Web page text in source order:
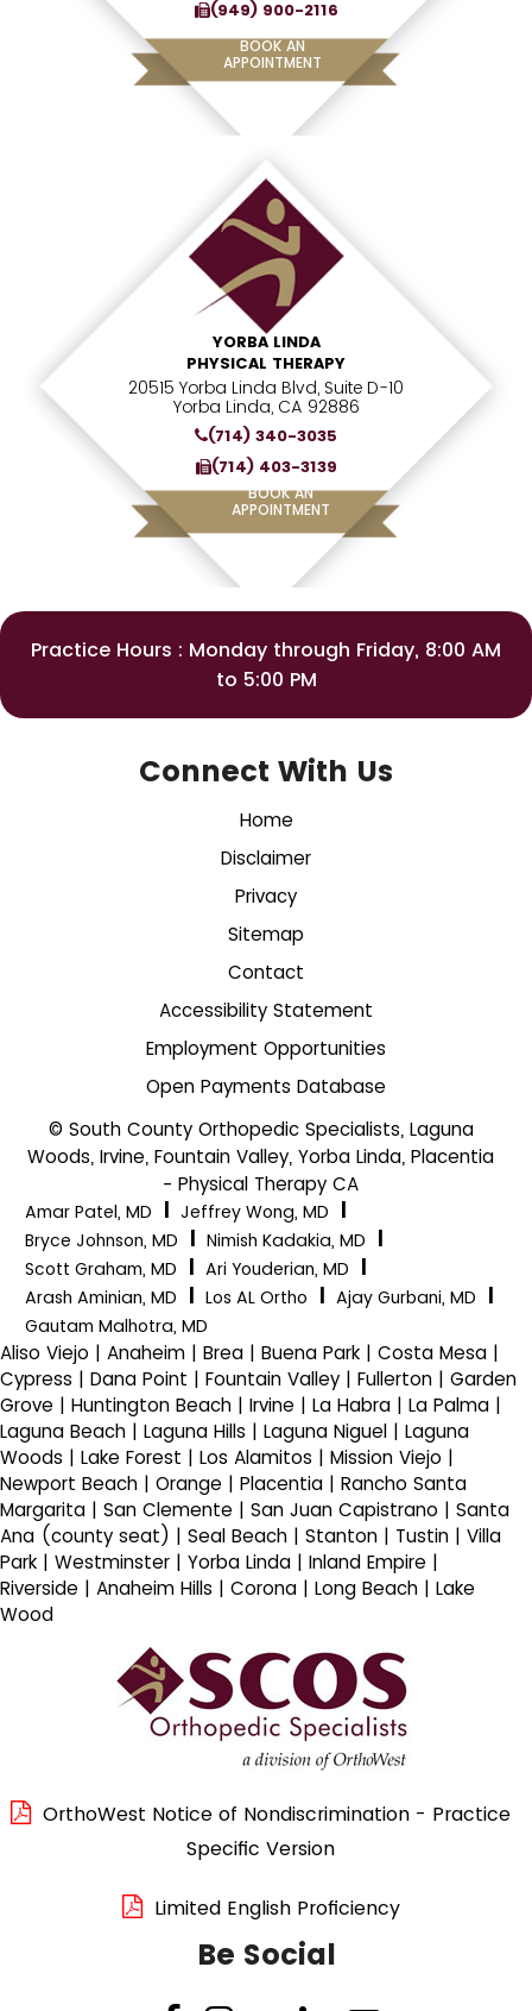
(949) 900-2116
BOOK AN
APPOINTMENT
YORBA LINDA
PHYSICAL THERAPY
20515 Yorba Linda Blvd, Suite D-10
Yorba Linda, CA 92886
(714) 340-3035
(714) 403-3139
BOOK AN
APPOINTMENT
Practice Hours : Monday through Friday, 8:00 AM
to 5:00 PM
Connect With Us
Home
Disclaimer
Privacy
Sitemap
Contact
Accessibility Statement
Employment Opportunities
Open Payments Database
© South County Orthopedic Specialists, Laguna
Woods, Irvine, Fountain Valley, Yorba Linda, Placentia
- Physical Therapy CA
Amar Patel, MD Jeffrey Wong, MD
Bryce Johnson, MD
Nimish Kadakia, MD
Scott Graham, MD
Ari Youderian, MD
Arash Aminian, MD
Los AL Ortho Ajay Gurbani, MD
Gautam Malhotra, MD
Aliso Viejo | Anaheim | Brea | Buena Park | Costa Mesa |
Cypress | Dana Point | Fountain Valley | Fullerton | Garden
Grove | Huntington Beach | Irvine | La Habra | La Palma |
Laguna Beach | Laguna Hills | Laguna Niguel | Laguna
Woods | Lake Forest | Los Alamitos | Mission Viejo |
Newport Beach | Orange | Placentia | Rancho Santa
Margarita | San Clemente | San Juan Capistrano | Santa
Ana (county seat) | Seal Beach | Stanton | Tustin | Villa
Park | Westminster | Yorba Linda | Inland Empire |
Riverside | Anaheim Hills | Corona | Long Beach | Lake
Wood
OrthoWest Notice of Nondiscrimination - Practice
Specific Version
Limited English Proficiency
Be Social